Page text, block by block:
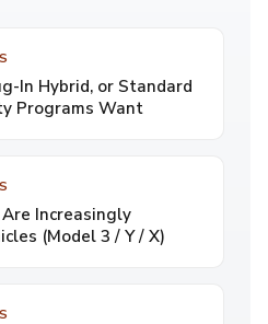
In Hybrid, or Standard
Programs Want
Increasingly
(Model 3 / Y / X)